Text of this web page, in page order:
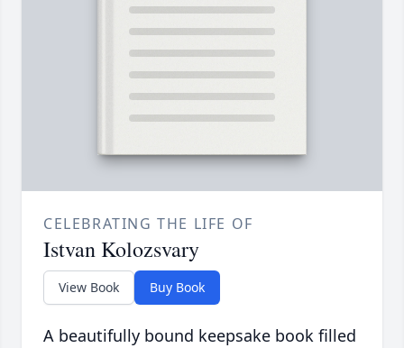
CELEBRATING THE LIFE OF
Istvan Kolozsvary
View Book Buy Book
A beautifully bound keepsake book filled